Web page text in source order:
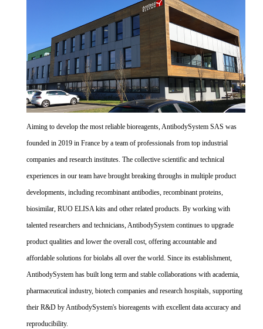
Aiming to develop the most reliable bioreagents, AntibodySystem SAS was
founded in 2019 in France by a team of professionals from top industrial
companies and research institutes. The collective scientific and technical
experiences in our team have brought breaking throughs in multiple product
developments, including recombinant antibodies, recombinant proteins,
biosimilar, RUO ELISA kits and other related products. By working with
talented researchers and technicians, AntibodySystem continues to upgrade
product qualities and lower the overall cost, offering accountable and
affordable solutions for biolabs all over the world. Since its establishment,
AntibodySystem has built long term and stable collaborations with academia,
pharmaceutical industry, biotech companies and research hospitals, supporting
their R&D by AntibodySystem's bioreagents with excellent data accuracy and
reproducibility.